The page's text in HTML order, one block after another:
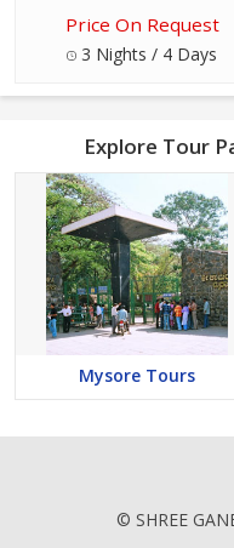
Price On Request
3 Nights / 4 Days
Explore Tour
Mysore Tours
© SHREE